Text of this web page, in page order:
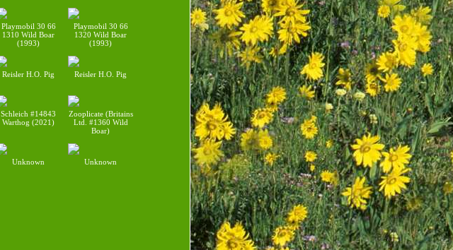
Playmobil 30 66
1310 Wild Boar
(1993)
Playmobil 30 66
1320 Wild Boar
(1993)
Reisler H.O. Pig Reisler H.O. Pig
Schleich #14843
Warthog (2021)
Zooplicate (Britains
Ltd. #1360 Wild
Boar)
Unknown Unknown